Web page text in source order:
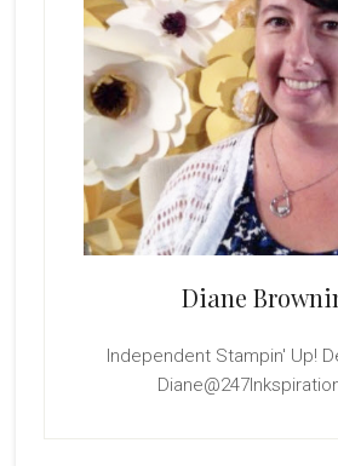
Diane
Independent Stampin' Up!